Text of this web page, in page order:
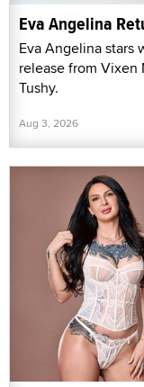
Eva Angelina
Eva Angelina stars
release from Vixen
Tushy.
Aug 3, 2026